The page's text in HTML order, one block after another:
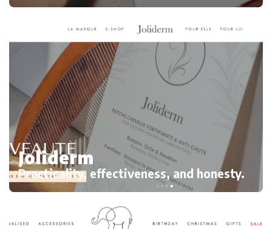
Joliderm
Practicality, effectiveness, and honesty.